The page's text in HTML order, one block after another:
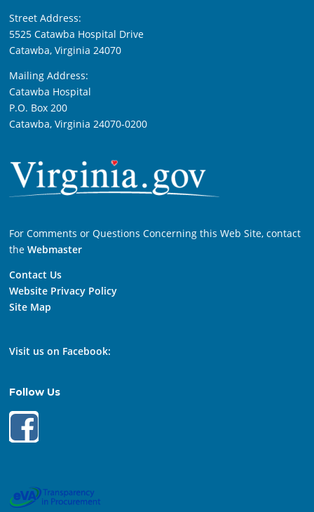
Street Address:
5525 Catawba Hospital Drive
Catawba, Virginia 24070
Mailing Address:
Catawba Hospital
P.O. Box 200
Catawba, Virginia 24070-0200
For Comments or Questions Concerning this Web Site, contact
theWebmaster
Contact Us
Website Privacy Policy
Site Map
Visit us on Facebook:
Follow Us